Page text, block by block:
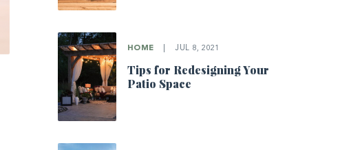
HOME JUL 8, 2021
Tips for Redesigning Your
Patio Space